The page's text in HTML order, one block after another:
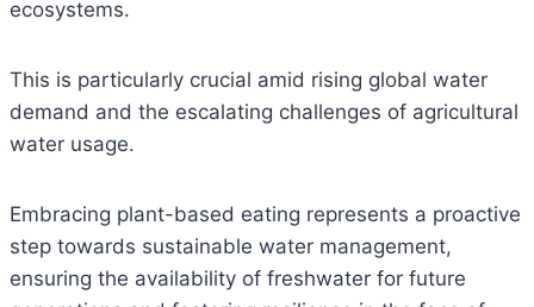
ecosystems.
This is particularly crucial amid rising global water
demand and the escalating challenges of agricultural
water usage.
Embracing plant-based eating represents a proactive
step towards sustainable water management,
ensuring the availability of freshwater for future